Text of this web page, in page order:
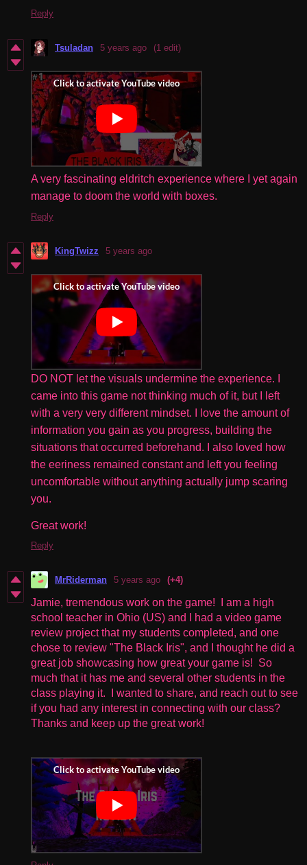
Reply
Tsuladan 5 years ago (1 edit)
A very fascinating eldritch experience where I yet again
manage to doom the world with boxes.
Reply
KingTwizz 5 years ago
DO NOT let the visuals undermine the experience. I
came into this game not thinking much of it, but I left
with a very very different mindset. I love the amount of
information you gain as you progress, building the
situations that occurred beforehand. I also loved how
the eeriness remained constant and left you feeling
uncomfortable without anything actually jump scaring
you.
Great work!
Reply
MrRiderman 5 years ago (+4)
Jamie, tremendous work on the game! I am a high
school teacher in Ohio (US) and I had a video game
review project that my students completed, and one
chose to review "The Black Iris", and I thought he did a
great job showcasing how great your game is! So
much that it has me and several other students in the
class playing it. I wanted to share, and reach out to see
if you had any interest in connecting with our class?
Thanks and keep up the great work!